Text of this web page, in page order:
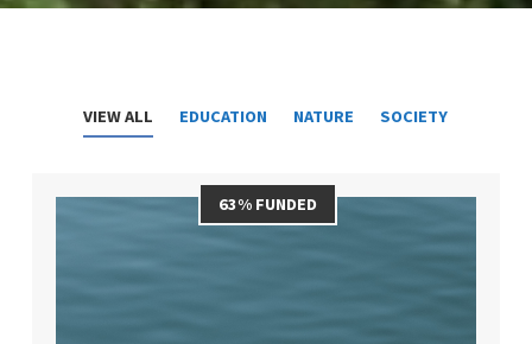
VIEW ALL EDUCATION NATURE SOCIETY
63% FUNDED